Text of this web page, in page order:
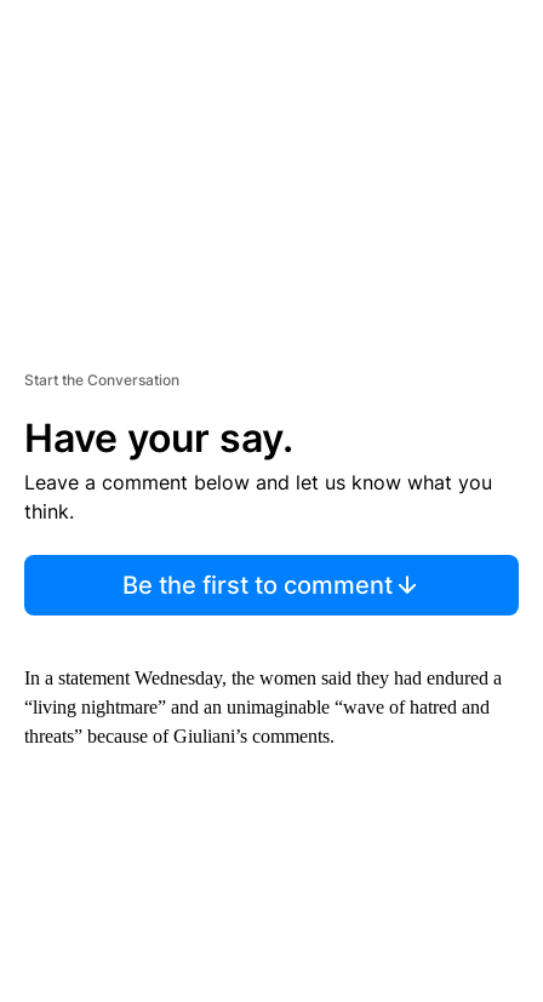
Start the Conversation
Have your say.
Leave a comment below and let us know what you
think.
Be the first to comment
In a statement Wednesday, the women said they had endured a
“living nightmare” and an unimaginable “wave of hatred and
threats” because of Giuliani’s comments.